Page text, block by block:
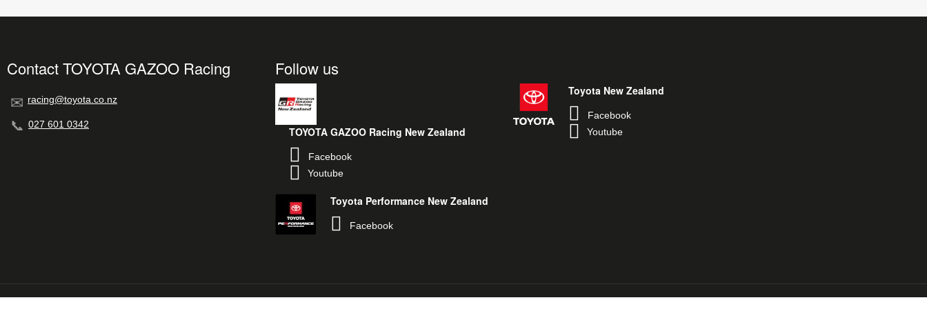
Contact TOYOTA GAZOO Racing
racing@toyota.co.nz
027 601 0342
Follow us
TOYOTA GAZOO Racing New Zealand
Facebook
Youtube
Toyota New Zealand
Facebook
Youtube
Toyota Performance New Zealand
Facebook